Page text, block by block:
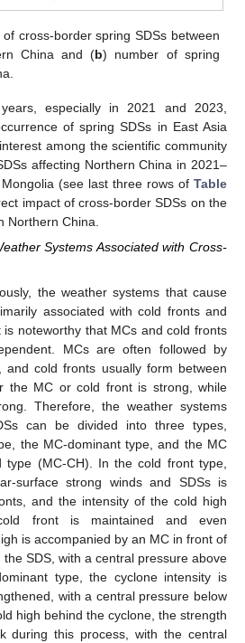
cross-border spring SDSs between
China and (b) number of spring
especially in 2021 and 2023,
of spring SDSs in East Asia
among the scientific community
affecting Northern China in 2021–
(see last three rows of Table
impact of cross-border SDSs on the
Northern China.
Systems Associated with Cross-
the weather systems that cause
associated with cold fronts and
is noteworthy that MCs and cold fronts
MCs are often followed by
and cold fronts usually form between
the MC or cold front is strong, while
Therefore, the weather systems
can be divided into three types,
the MC-dominant type, and the MC
type (MC-CH). In the cold front type,
surface strong winds and SDSs is
and the intensity of the cold high
front is maintained and even
is accompanied by an MC in front of
SDS, with a central pressure above
type, the cyclone intensity is
with a central pressure below
high behind the cyclone, the strength
during this process, with the central